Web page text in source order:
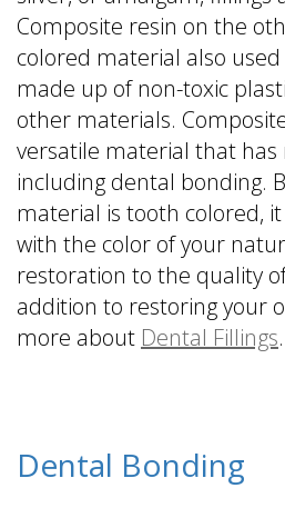
Composite resin on the
colored material also
made up of non-toxic
other materials.
versatile material that has
including dental bonding.
material is tooth colored,
with the color of your
restoration to the quality
addition to restoring your
more about Dental Fillings.
Dental Bonding